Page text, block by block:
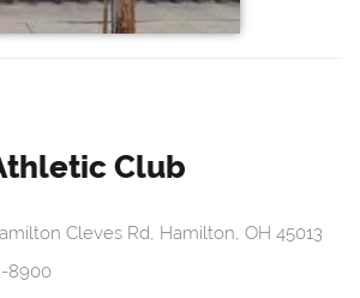
Club
Cleves Rd, Hamilton, OH 45013
8900